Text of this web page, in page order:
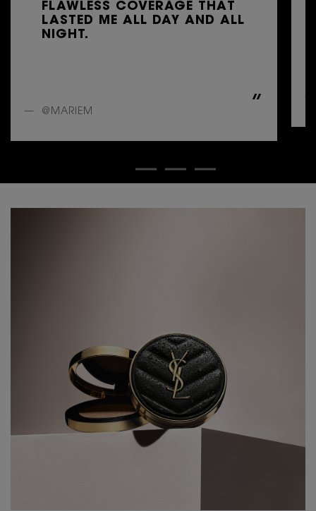
FLAWLESS COVERAGE THAT
LASTED ME ALL DAY AND ALL
NIGHT.
@MARIEM